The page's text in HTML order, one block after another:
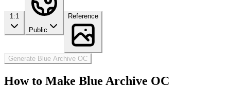
1:1
Public
Reference
Generate Blue Archive OC
How to Make Blue Archive OC